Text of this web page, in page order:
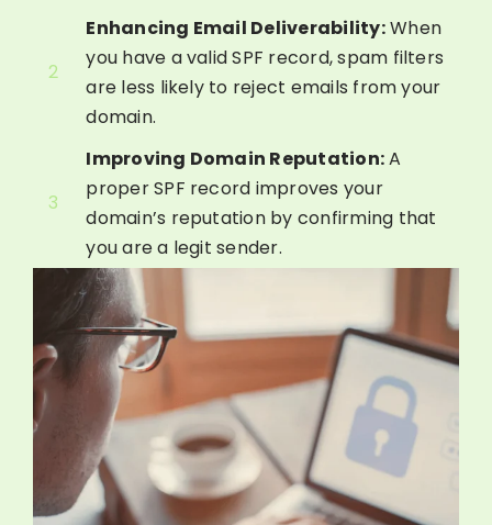
2
Enhancing Email Deliverability:When
you have a valid SPF record, spam filters
are less likely to reject emails from your
domain.
3
Improving Domain Reputation:A
proper SPF record improves your
domain’s reputation by confirming that
you are a legit sender.